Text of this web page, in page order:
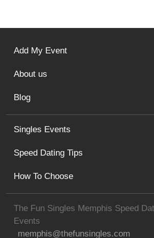
The Fun Singles Memphis Speed
Events
memphis@thefunsingles.com
Singles Events
Speed Dating Tips
How To Choose
Add My Event
About us
Blog